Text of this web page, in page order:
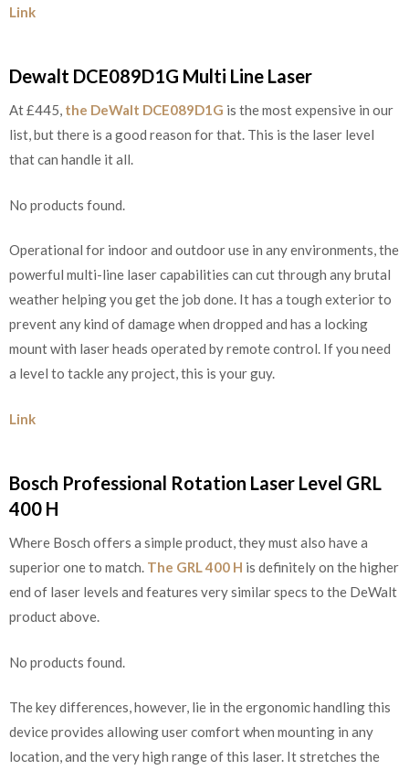
Link
Dewalt DCE089D1G Multi Line Laser
At £445, the DeWalt DCE089D1G is the most expensive in our
list, but there is a good reason for that. This is the laser level
that can handle it all.
No products found.
Operational for indoor and outdoor use in any environments, the
powerful multi-line laser capabilities can cut through any brutal
weather helping you get the job done. It has a tough exterior to
prevent any kind of damage when dropped and has a locking
mount with laser heads operated by remote control. If you need
a level to tackle any project, this is your guy.
Link
Bosch Professional Rotation Laser Level GRL
400 H
Where Bosch offers a simple product, they must also have a
superior one to match. The GRL 400 H is definitely on the higher
end of laser levels and features very similar specs to the DeWalt
product above.
No products found.
The key differences, however, lie in the ergonomic handling this
device provides allowing user comfort when mounting in any
location, and the very high range of this laser. It stretches the